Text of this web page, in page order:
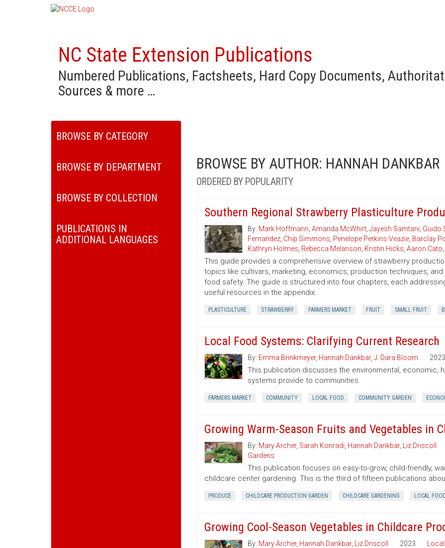
NC State Extension Publications
Numbered Publications, Factsheets, Hard Copy Documents,
Sources & more …
BROWSE BY CATEGORY
BROWSE BY DEPARTMENT
BROWSE BY COLLECTION
PUBLICATIONS IN
ADDITIONAL LANGUAGES
BROWSE BY AUTHOR: HANNAH DANKBAR
ORDERED BY POPULARITY
Southern Regional Strawberry Plasticulture
By: Mark Hoffmann Amanda McWhirt, Jayesh Samtani Guido
Fernandez, Chip Simmons Penelope Perkins-Veazie, Barclay
Kathryn Holmes Rebecca Melanson Kristin Hicks Aaron Cato
This guide provides a comprehensive overview of strawberry
topics like cultivars, marketing, economics, production techniques,
food safety. The guide is structured into four chapters, each
useful resources in the appendix.
PLASTICULTURE STRAWBERRY FARMERS MARKET FRUIT SMALL FRUIT
Local Food Systems: Clarifying Current Research
By: Emma Brinkmeyer, Hannah Dankbar, J. Dara Bloom 2023
This publication discusses the environmental, economic,
systems provide to communities.
FARMERS MARKET COMMUNITY LOCAL FOOD COMMUNITY GARDEN
Growing Warm-Season Fruits and Vegetables in
By: Mary Archer, Sarah Konradi Hannah Dankbar, Liz Driscoll
Gardens
This publication focuses on easy-to-grow, child-friendly,
childcare center gardening. This is the third of fifteen publications
PRODUCE CHILDCARE PRODUCTION GARDEN CHILDCARE GARDENING LOCAL FOOD
Growing Cool-Season Vegetables in Childcare
By: Mary Archer, Hannah Dankbar, Liz Driscoll 2023